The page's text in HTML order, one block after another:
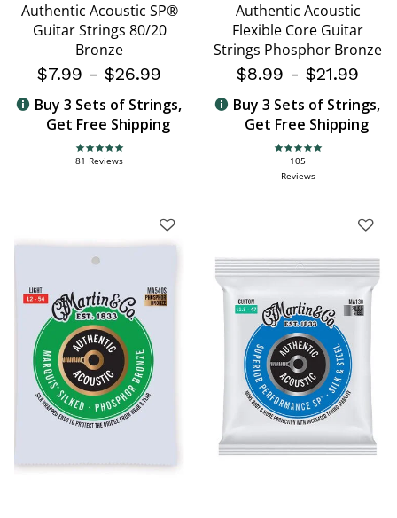
Authentic Acoustic SP®
Guitar Strings 80/20
Bronze
$7.99 - $26.99
Buy 3 Sets of Strings,
Get Free Shipping
4.8 star rating
81 Reviews
Authentic Acoustic
Flexible Core Guitar
Strings Phosphor Bronze
$8.99 - $21.99
Buy 3 Sets of Strings,
Get Free Shipping
4.8 star rating
105
Reviews